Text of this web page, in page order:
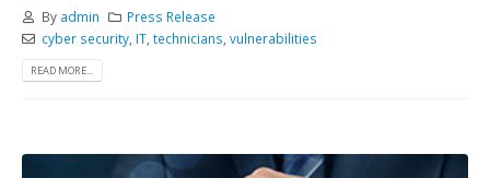
By admin
Press Release
cyber security, IT, technicians, vulnerabilities
READ MORE...